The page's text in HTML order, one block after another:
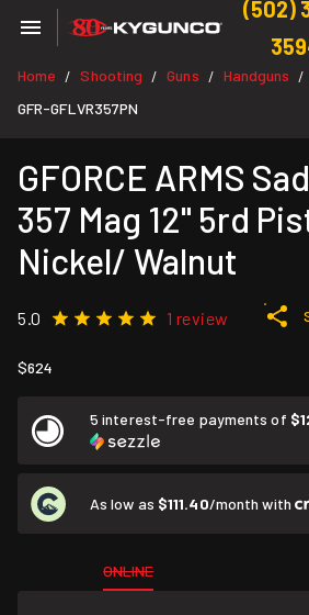
(502)
Home / Shooting / Guns / Handguns /
GFR-GFLVR357PN
GFORCE ARMS
357 Mag 12" 5rd
Nickel/ Walnut
5.0 1 review
$624
5 interest-free payments of
As low as $111.40/month with
ONLINE